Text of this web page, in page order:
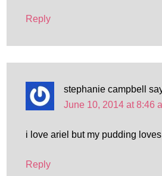
Reply
stephanie campbell
June 10, 2014 at 8:46
i love ariel but my pudding
Reply